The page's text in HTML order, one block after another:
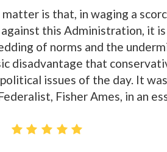
is that, in waging a
against this Administration, it
of norms and the
disadvantage that
issues of the day. It
Fisher Ames, in an